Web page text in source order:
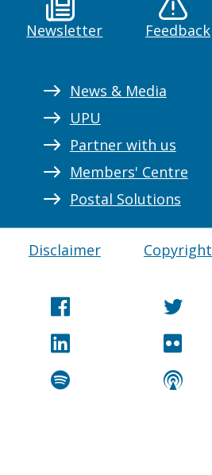
Newsletter Feedback
News & Media
UPU
Partner with us
Members' Centre
Postal Solutions
Disclaimer Copyright